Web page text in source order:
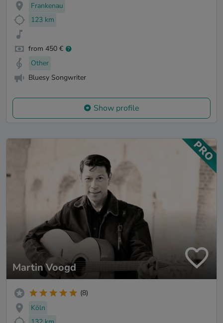
Frankenau
123 km
from 450 €
Other
Bluesy Songwriter
Show profile
Martin Voogd
(8)
Köln